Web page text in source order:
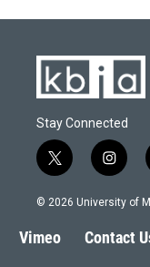
Stay Connected
t
w
i
t
e
i
n
s
a
g
© 2026 University of
Vimeo Contact